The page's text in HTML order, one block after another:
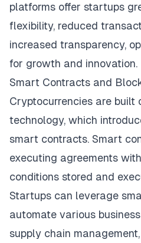
platforms offer startups
flexibility, reduced
increased transparency,
for growth and innovation.
Smart Contracts and
Cryptocurrencies are built
technology, which
smart contracts. Smart
executing agreements
conditions stored and
Startups can leverage
automate various
supply chain